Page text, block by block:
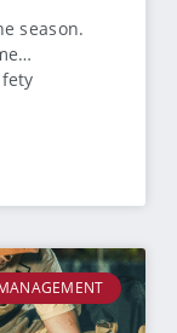
season.